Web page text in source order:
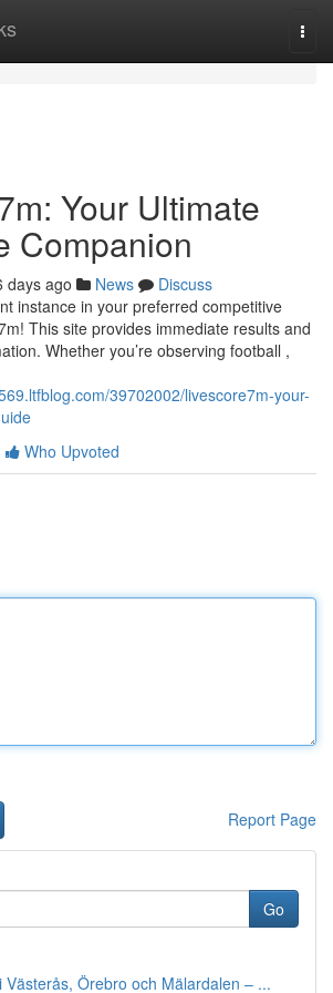
Your Ultimate
Companion
days ago News
Discuss
instance in your preferred competitive
This site provides immediate results and
Whether you’re observing football ,
39702002/livescore7m-your-
Who Upvoted
Report Page
Go
Västerås, Örebro och Mälardalen – ...